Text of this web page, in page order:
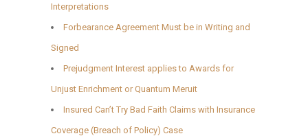
Interpretations
Forbearance Agreement Must be in Writing and
Signed
Prejudgment Interest applies to Awards for
Unjust Enrichment or Quantum Meruit
Insured Can’t Try Bad Faith Claims with Insurance
Coverage (Breach of Policy) Case